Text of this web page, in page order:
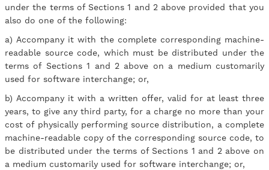
under the terms of Sections 1 and 2 above provided that you
also do one of the following:
a) Accompany it with the complete corresponding machine-
readable source code, which must be distributed under the
terms of Sections 1 and 2 above on a medium customarily
used for software interchange; or,
b) Accompany it with a written offer, valid for at least three
years, to give any third party, for a charge no more than your
cost of physically performing source distribution, a complete
machine-readable copy of the corresponding source code, to
be distributed under the terms of Sections 1 and 2 above on
a medium customarily used for software interchange; or,